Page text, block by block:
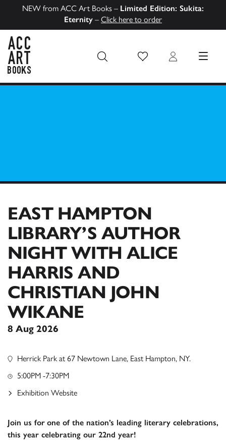
NEW from ACC Art Books – Limited Edition: Sukita:
Eternity – Click here to order
Wish List Login MENU
EAST HAMPTON
LIBRARY’S AUTHOR
NIGHT WITH ALICE
HARRIS AND
CHRISTIAN JOHN
WIKANE
8 Aug 2026
Join us for one of the nation’s leading literary celebrations,
this year celebrating our 22nd year!
Herrick Park at 67 Newtown Lane, East Hampton, NY.
5:00PM -7:30PM
Exhibition Website